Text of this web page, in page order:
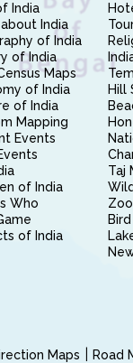
India
India
of India
of India
Maps
of India
of India
Mapping
Events
of India
Who
of India
Hill
Taj
Maps Road